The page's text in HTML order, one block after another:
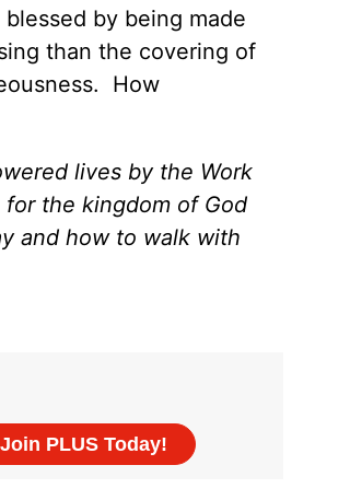
by being made
than the covering of
How
lives by the Work
the kingdom of God
and how to walk with